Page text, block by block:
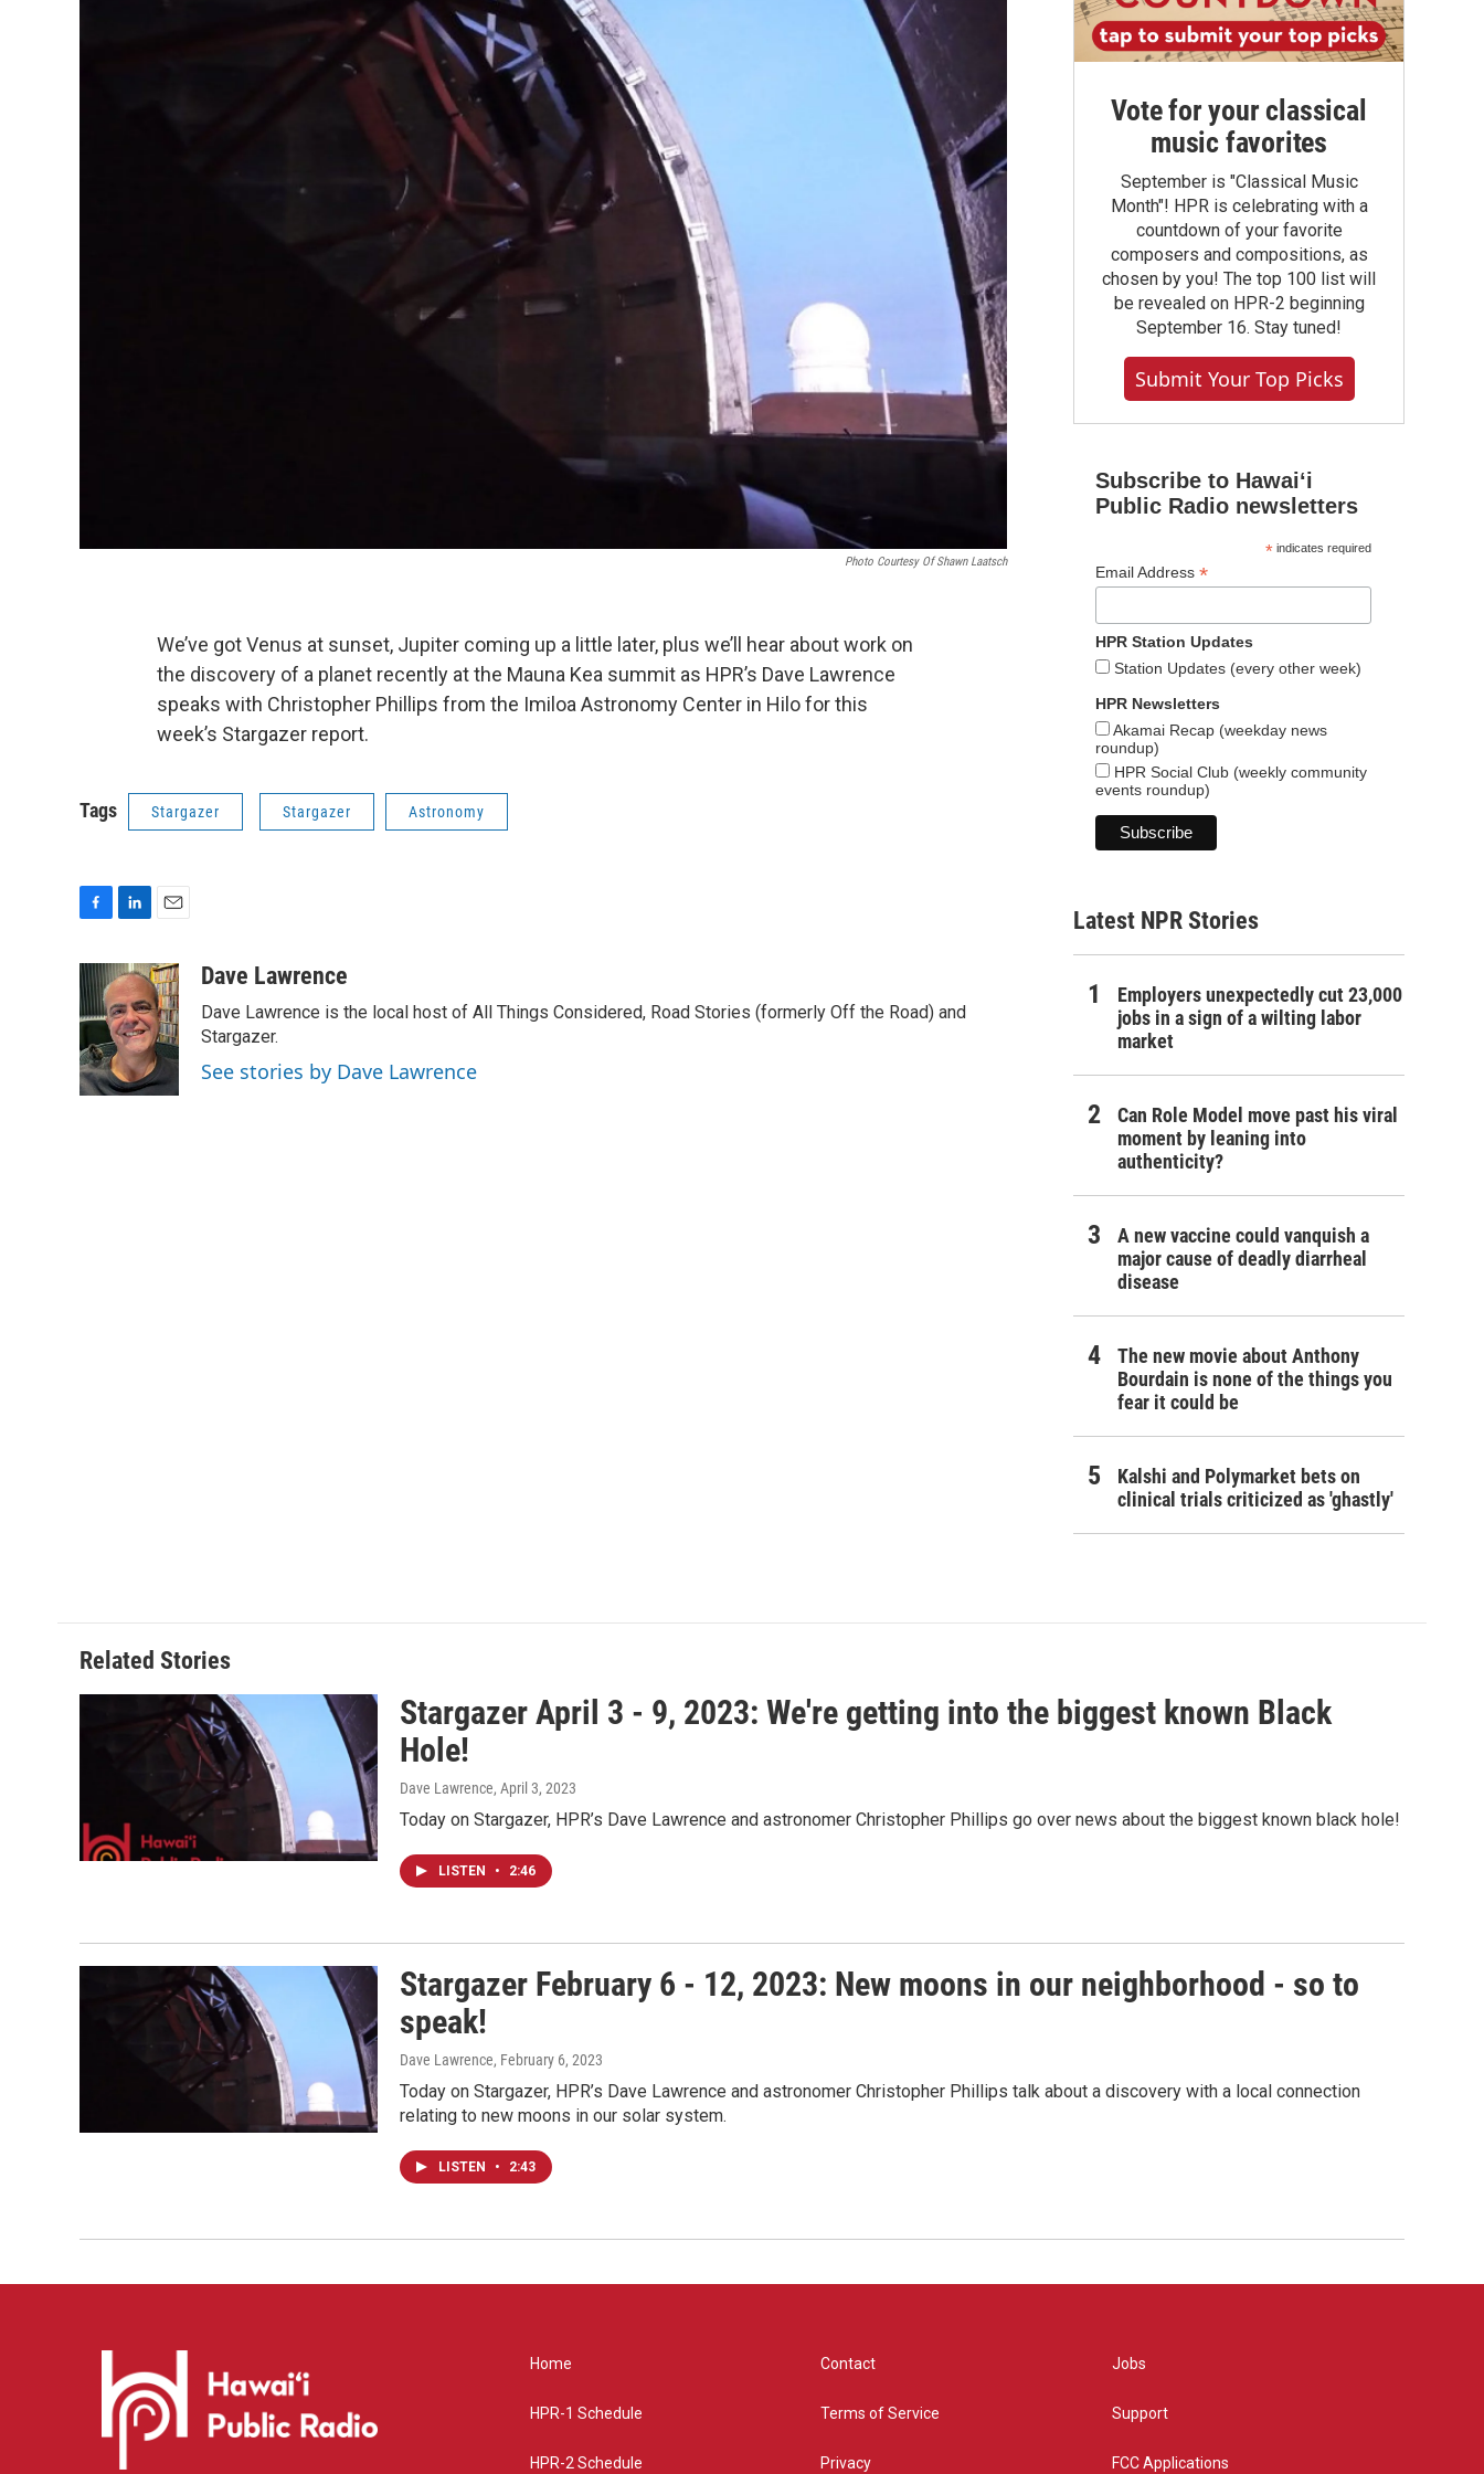
Photo Courtesy Of Shawn Laatsch
We’ve got Venus at sunset, Jupiter coming up a little later, plus we’ll hear about work on
the discovery of a planet recently at the Mauna Kea summit as HPR’s Dave Lawrence
speaks with Christopher Phillips from the Imiloa Astronomy Center in Hilo for this
week’s Stargazer report.
Tags Stargazer Stargazer Astronomy
c
e
b
o
o
k
n
k
e
d
I
n
a
i
l
Dave Lawrence
Dave Lawrence is the local host of All Things Considered, Road Stories (formerly Off the Road) and
Stargazer.
See stories by Dave Lawrence
Vote for your classical
music favorites
September is "Classical Music
Month"! HPR is celebrating with a
countdown of your favorite
composers and compositions, as
chosen by you! The top 100 list will
be revealed on HPR-2 beginning
September 16. Stay tuned!
Submit Your Top Picks
Subscribe to Hawaiʻi
Public Radio newsletters
*indicates required
Email Address *
HPR Station Updates
Station Updates (every other week)
HPR Newsletters
Akamai Recap (weekday news
roundup)
HPR Social Club (weekly community
events roundup)
Latest NPR Stories
Employers unexpectedly cut 23,000
jobs in a sign of a wilting labor
market
Can Role Model move past his viral
moment by leaning into
authenticity?
A new vaccine could vanquish a
major cause of deadly diarrheal
disease
The new movie about Anthony
Bourdain is none of the things you
fear it could be
Kalshi and Polymarket bets on
clinical trials criticized as 'ghastly'
Related Stories
Stargazer April 3 - 9, 2023: We're getting into the biggest known Black
Hole!
Dave Lawrence, April 3, 2023
Today on Stargazer, HPR’s Dave Lawrence and astronomer Christopher Phillips go over news about the biggest known black hole!
LISTEN • 2:46
Stargazer February 6 - 12, 2023: New moons in our neighborhood - so to
speak!
Dave Lawrence, February 6, 2023
Today on Stargazer, HPR’s Dave Lawrence and astronomer Christopher Phillips talk about a discovery with a local connection
relating to new moons in our solar system.
LISTEN • 2:43
Home
HPR-1 Schedule
HPR-2 Schedule
Contact
Terms of Service
Privacy
Jobs
Support
FCC Applications